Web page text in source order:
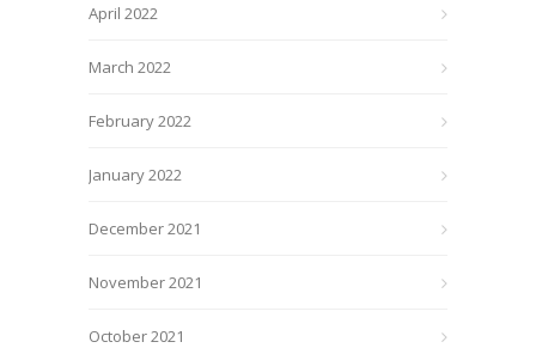
April 2022
March 2022
February 2022
January 2022
December 2021
November 2021
October 2021